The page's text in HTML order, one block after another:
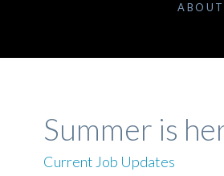
ABOUT
Summer is
Current Job Updates